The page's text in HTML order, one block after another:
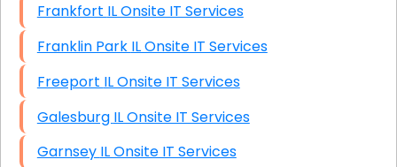
Frankfort IL Onsite IT Services
Franklin Park IL Onsite IT Services
Freeport IL Onsite IT Services
Galesburg IL Onsite IT Services
Garnsey IL Onsite IT Services